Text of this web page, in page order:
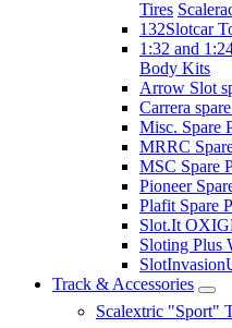
Tires
132Slotcar
1:32 and
Body Kits
Arrow Slot
Carrera
Misc. Spare
MRRC
MSC Spare
Pioneer
Plafit Spare
Slot.It
Sloting Plus
Track & Accessories
Scalextric "Sport"